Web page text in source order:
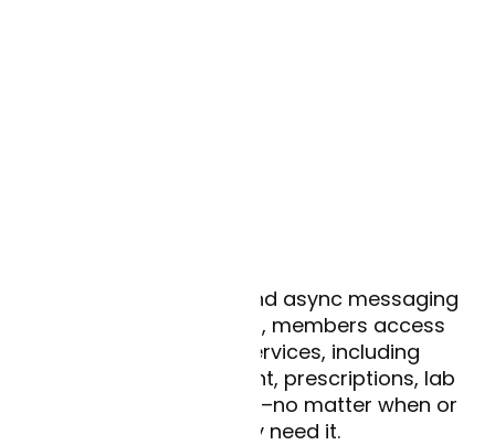
With AI-enabled live and async messaging
available in 50 states, members access
immediate care services, including
condition management, prescriptions, lab
ordering, and referrals–no matter when or
where they need it.